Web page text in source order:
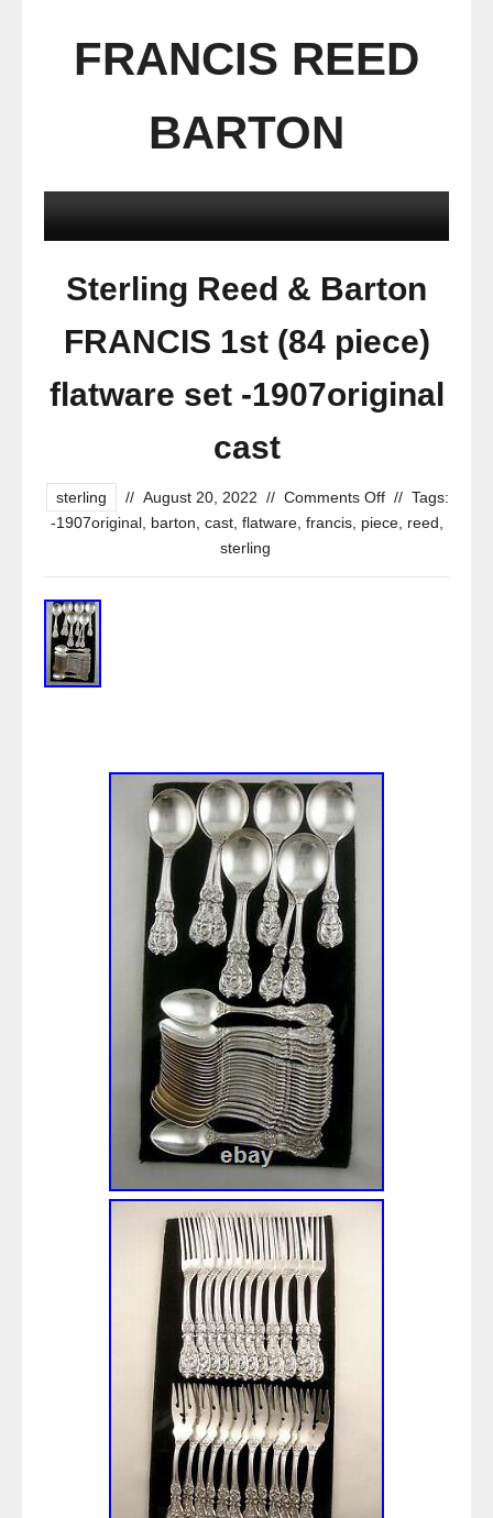
FRANCIS REED
BARTON
Sterling Reed & Barton
FRANCIS 1st (84 piece)
flatware set -1907original
cast
sterling // August 20, 2022 // Comments Off // Tags:
-1907original, barton cast, flatware, francis, piece, reed
sterling